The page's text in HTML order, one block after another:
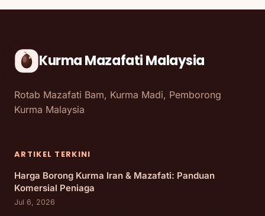
Kurma Mazafati Malaysia
Rotab Mazafati Bam, Kurma Madi, Pemborong
Kurma Malaysia
ARTIKEL TERKINI
Harga Borong Kurma Iran & Mazafati: Panduan
Komersial Peniaga
Jul 6, 2026